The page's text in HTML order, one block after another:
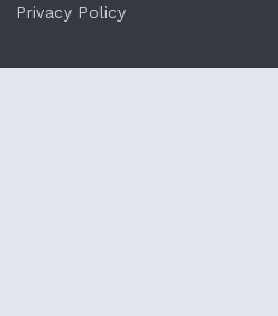
Privacy Policy